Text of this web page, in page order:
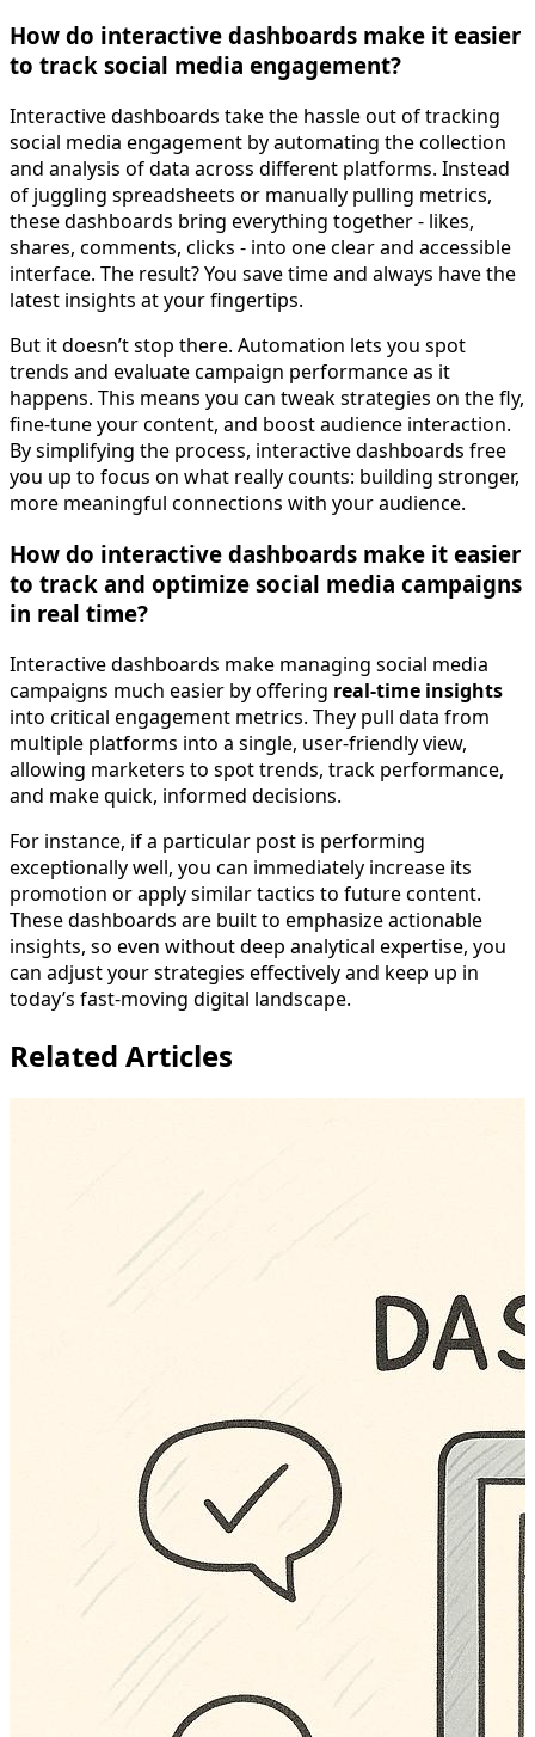
How do interactive dashboards make it easier
to track social media engagement?
Interactive dashboards take the hassle out of tracking
social media engagement by automating the collection
and analysis of data across different platforms. Instead
of juggling spreadsheets or manually pulling metrics,
these dashboards bring everything together - likes,
shares, comments, clicks - into one clear and accessible
interface. The result? You save time and always have the
latest insights at your fingertips.
But it doesn’t stop there. Automation lets you spot
trends and evaluate campaign performance as it
happens. This means you can tweak strategies on the fly,
fine-tune your content, and boost audience interaction.
By simplifying the process, interactive dashboards free
you up to focus on what really counts: building stronger,
more meaningful connections with your audience.
How do interactive dashboards make it easier
to track and optimize social media campaigns
in real time?
Interactive dashboards make managing social media
campaigns much easier by offering real-time insights
into critical engagement metrics. They pull data from
multiple platforms into a single, user-friendly view,
allowing marketers to spot trends, track performance,
and make quick, informed decisions.
For instance, if a particular post is performing
exceptionally well, you can immediately increase its
promotion or apply similar tactics to future content.
These dashboards are built to emphasize actionable
insights, so even without deep analytical expertise, you
can adjust your strategies effectively and keep up in
today’s fast-moving digital landscape.
Related Articles